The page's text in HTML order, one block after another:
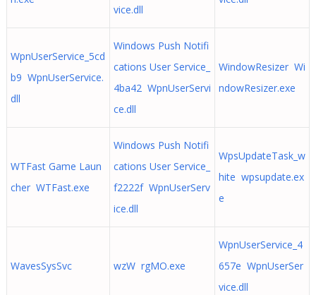
vice.dll
WpnUserService_5cd
b9 WpnUserService.
dll
Windows Push Notifi
cations User Service_
4ba42 WpnUserServi
ce.dll
WindowResizer Wi
ndowResizer.exe
WTFast Game Laun
cher WTFast.exe
Windows Push Notifi
cations User Service_
f2222f WpnUserServ
ice.dll
WpsUpdateTask_w
hite wpsupdate.ex
e
WavesSysSvc wzW rgMO.exe
WpnUserService_4
657e WpnUserSer
vice.dll